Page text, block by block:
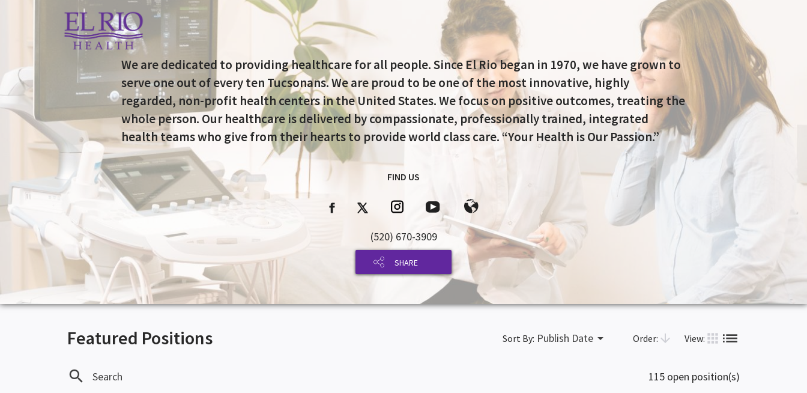
We are dedicated to providing healthcare for all people. Since El Rio began in 1970, we have grown to
serve one out of every ten Tucsonans. We are proud to be one of the most innovative, highly
regarded, non-profit health centers in the United States. We focus on positive outcomes, treating the
whole person. Our healthcare is delivered by compassionate, professionally trained, integrated
health teams who give from their hearts to provide world class care. “Your Health is Our Passion.”
FIND US
(520) 670-3909
SHARE
Featured Positions Sort By: Publish Date arrow_drop_down Order: arrow_downward View: apps list
search 115 open position(s)